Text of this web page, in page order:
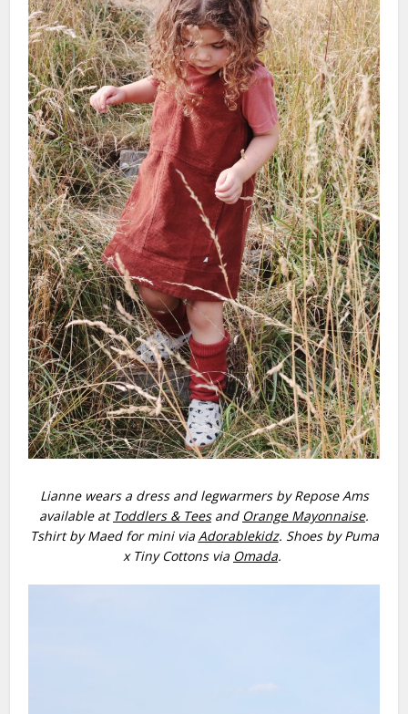
Lianne wears a dress and legwarmers by Repose Ams
available at Toddlers & Teesand Orange Mayonnaise.
Tshirt by Maed for mini via Adorablekidz. Shoes by Puma
x Tiny Cottons via Omada.